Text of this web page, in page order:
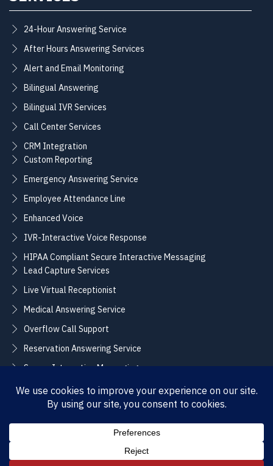
24-Hour Answering Service
After Hours Answering Services
Alert and Email Monitoring
Bilingual Answering
Bilingual IVR Services
Call Center Services
CRM Integration
Custom Reporting
Emergency Answering Service
Employee Attendance Line
Enhanced Voice
IVR-Interactive Voice Response
HIPAA Compliant Secure Interactive Messaging
Lead Capture Services
Live Virtual Receptionist
Medical Answering Service
Overflow Call Support
Reservation Answering Service
Secure Interactive Messaging
Translation Integration Services
CONNECT
(855) 858-3700